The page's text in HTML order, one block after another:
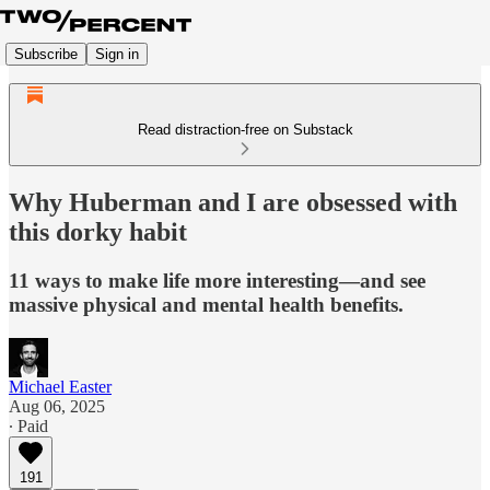
Subscribe Sign in
Read distraction-free on Substack
Why Huberman and I are obsessed with
this dorky habit
11 ways to make life more interesting—and see
massive physical and mental health benefits.
Michael Easter
Aug 06, 2025
∙ Paid
191